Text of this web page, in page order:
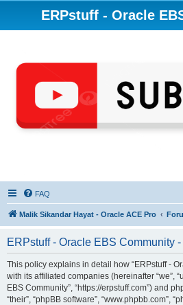
ERPstuff - Oracle
FAQ
Malik Sikandar Hayat - Oracle ACE Pro
ERPstuff - Oracle EBS Community
This policy explains in detail how “ERPstuff -
with its affiliated companies (hereinafter “we”,
EBS Community”, “https://erpstuff.com”) and
“their”, “phpBB software”, “www.phpbb.com”,